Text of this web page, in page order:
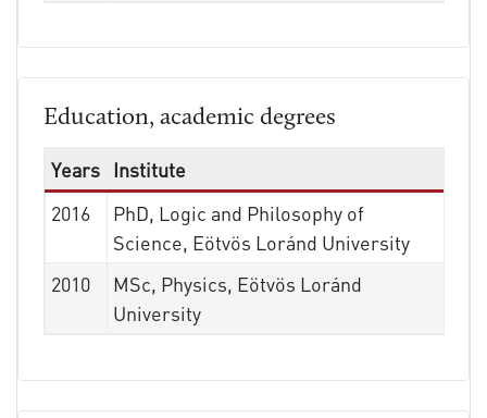
Education, academic degrees
Years Institute
2016
PhD, Logic and Philosophy of
Science, Eötvös Loránd University
2010
MSc, Physics, Eötvös Loránd
University